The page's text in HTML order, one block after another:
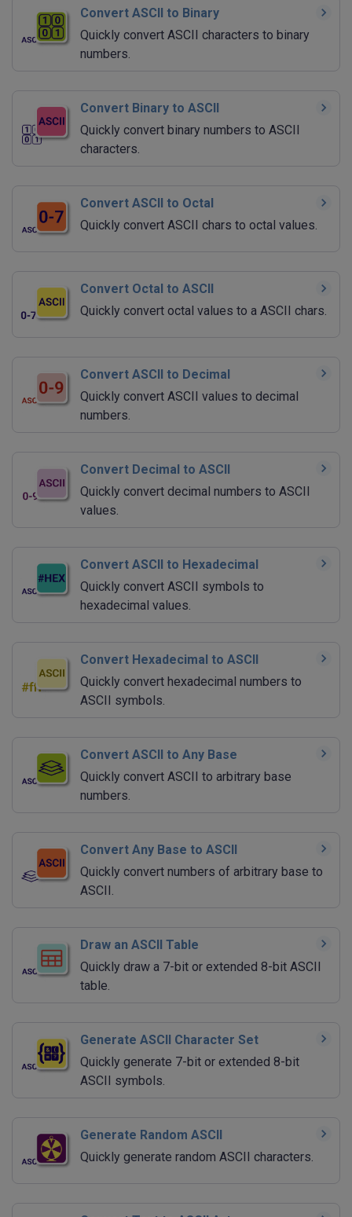
Convert ASCII to Binary
Quickly convert ASCII characters to binary
numbers.
Convert Binary to ASCII
Quickly convert binary numbers to ASCII
characters.
Convert ASCII to Octal
Quickly convert ASCII chars to octal values.
Convert Octal to ASCII
Quickly convert octal values to a ASCII chars.
Convert ASCII to Decimal
Quickly convert ASCII values to decimal
numbers.
Convert Decimal to ASCII
Quickly convert decimal numbers to ASCII
values.
Convert ASCII to Hexadecimal
Quickly convert ASCII symbols to
hexadecimal values.
Convert Hexadecimal to ASCII
Quickly convert hexadecimal numbers to
ASCII symbols.
Convert ASCII to Any Base
Quickly convert ASCII to arbitrary base
numbers.
Convert Any Base to ASCII
Quickly convert numbers of arbitrary base to
ASCII.
Draw an ASCII Table
Quickly draw a 7-bit or extended 8-bit ASCII
table.
Generate ASCII Character Set
Quickly generate 7-bit or extended 8-bit
ASCII symbols.
Generate Random ASCII
Quickly generate random ASCII characters.